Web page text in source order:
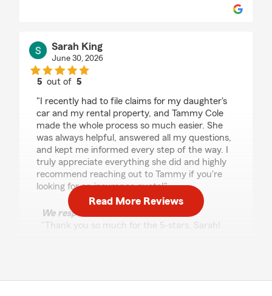
Sarah King
June 30, 2026
5 out of5
"I recently had to file claims for my daughter's
car and my rental property, and Tammy Cole
made the whole process so much easier. She
was always helpful, answered all my questions,
and kept me informed every step of the way. I
truly appreciate everything she did and highly
recommend reaching out to Tammy if you're
looking for an insurance quote!"
We responded:
"Thank you so much for the 5-stars, Sarah!
Read More Reviews